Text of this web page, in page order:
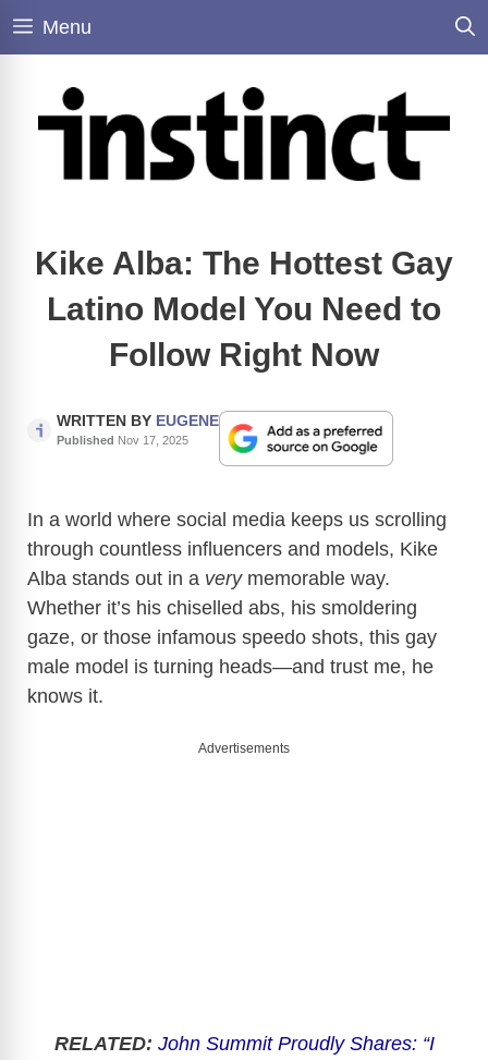
Skip
Menu
Kike Alba: The Hottest Gay
Latino Model You Need to
Follow Right Now
WRITTEN BY EUGENE
Published Nov 17, 2025
In a world where social media keeps us scrolling
through countless influencers and models, Kike
Alba stands out in a verymemorable way.
Whether it’s his chiselled abs, his smoldering
gaze, or those infamous speedo shots, this gay
male model is turning heads—and trust me, he
knows it.
Advertisements
RELATED: John Summit Proudly Shares: “I